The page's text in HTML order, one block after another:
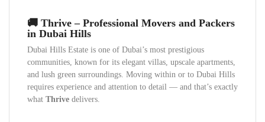
🚚 Thrive – Professional Movers and Packers
in Dubai Hills
Dubai Hills Estate is one of Dubai’s most prestigious
communities, known for its elegant villas, upscale apartments,
and lush green surroundings. Moving within or to Dubai Hills
requires experience and attention to detail — and that’s exactly
what Thrive delivers.